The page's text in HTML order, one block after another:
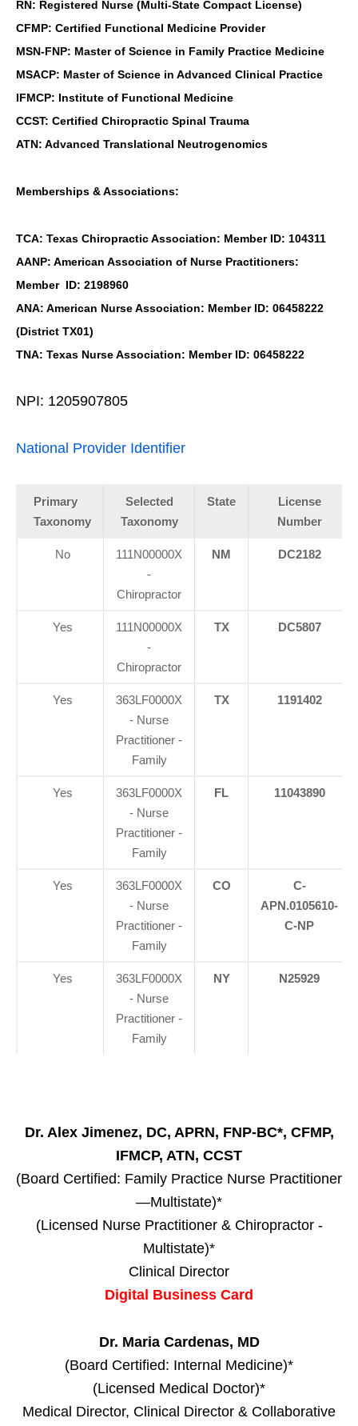
RN: Registered Nurse (Multi-State Compact License)
CFMP: Certified Functional Medicine Provider
MSN-FNP: Master of Science in Family Practice Medicine
MSACP: Master of Science in Advanced Clinical Practice
IFMCP: Institute of Functional Medicine
CCST: Certified Chiropractic Spinal Trauma
ATN: Advanced Translational Neutrogenomics
Memberships & Associations:
TCA: Texas Chiropractic Association: Member ID: 104311
AANP: American Association of Nurse Practitioners:
Member ID: 2198960
ANA: American Nurse Association: Member ID: 06458222
(District TX01)
TNA: Texas Nurse Association: Member ID: 06458222
NPI: 1205907805
National Provider Identifier
Primary
Taxonomy
Selected
Taxonomy
State
License
Number
No
111N00000X
-
Chiropractor
NM DC2182
Yes
111N00000X
-
Chiropractor
TX DC5807
Yes
363LF0000X
- Nurse
Practitioner -
Family
TX 1191402
Yes
363LF0000X
- Nurse
Practitioner -
Family
FL 11043890
Yes
363LF0000X
- Nurse
Practitioner -
Family
CO
C-
APN.0105610-
C-NP
Yes
363LF0000X
- Nurse
Practitioner -
Family
NY N25929
Dr. Alex Jimenez, DC, APRN, FNP-BC*, CFMP,
IFMCP, ATN, CCST
(Board Certified: Family Practice Nurse Practitioner
—Multistate)*
(Licensed Nurse Practitioner & Chiropractor -
Multistate)*
Clinical Director
Digital Business Card
Dr. Maria Cardenas, MD
(Board Certified: Internal Medicine)*
(Licensed Medical Doctor)*
Medical Director, Clinical Director & Collaborative